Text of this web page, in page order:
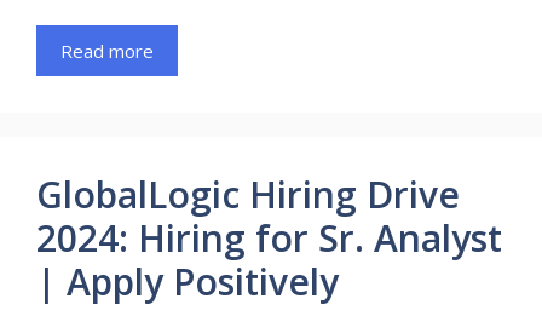
Read more
GlobalLogic Hiring Drive
2024: Hiring for Sr. Analyst
| Apply Positively